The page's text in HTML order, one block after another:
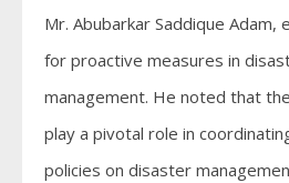
Mr. Abubarkar Saddique Adam,
for proactive measures in
management. He noted that
play a pivotal role in
policies on disaster